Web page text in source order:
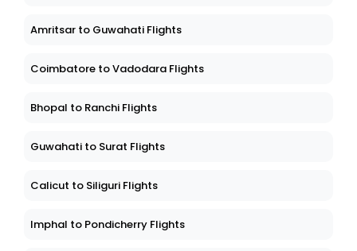
Amritsar to Guwahati Flights
Coimbatore to Vadodara Flights
Bhopal to Ranchi Flights
Guwahati to Surat Flights
Calicut to Siliguri Flights
Imphal to Pondicherry Flights